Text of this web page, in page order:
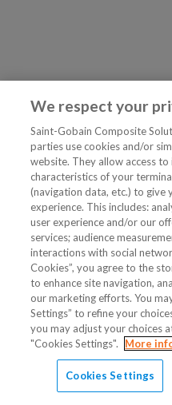
We respect your
Saint-Gobain Composite
parties use cookies and/or
website. They allow access
characteristics of your
(navigation data, etc.) to give
experience. This includes:
user experience and/or our
services; audience
interactions with social
Cookies”, you agree to the
to enhance site navigation,
our marketing efforts. You
Settings” to refine your
you may adjust your choices
"Cookies Settings".
More
Cookies Settings